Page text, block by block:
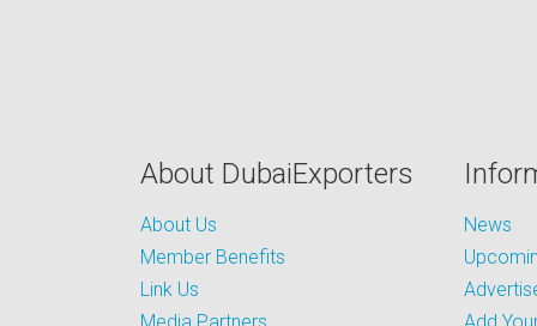
About DubaiExporters
About Us
Member Benefits
Link Us
News